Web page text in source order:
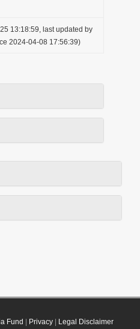
13:18:59, last updated by
2024-04-08 17:56:39)
Fund Privacy| Legal Disclaimer